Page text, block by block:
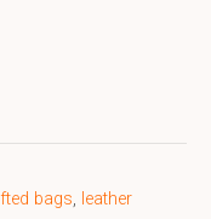
bags, leather